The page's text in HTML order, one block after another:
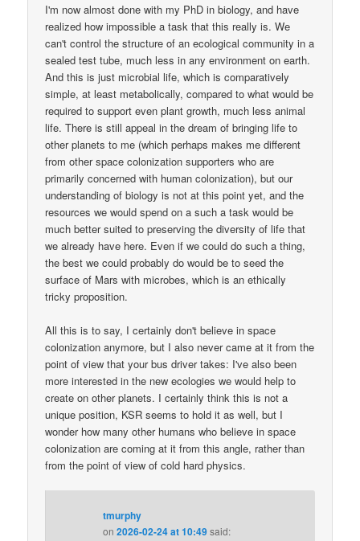
I'm now almost done with my PhD in biology, and have
realized how impossible a task that this really is. We
can't control the structure of an ecological community in a
sealed test tube, much less in any environment on earth.
And this is just microbial life, which is comparatively
simple, at least metabolically, compared to what would be
required to support even plant growth, much less animal
life. There is still appeal in the dream of bringing life to
other planets to me (which perhaps makes me different
from other space colonization supporters who are
primarily concerned with human colonization), but our
understanding of biology is not at this point yet, and the
resources we would spend on a such a task would be
much better suited to preserving the diversity of life that
we already have here. Even if we could do such a thing,
the best we could probably do would be to seed the
surface of Mars with microbes, which is an ethically
tricky proposition.
All this is to say, I certainly don't believe in space
colonization anymore, but I also never came at it from the
point of view that your bus driver takes: I've also been
more interested in the new ecologies we would help to
create on other planets. I certainly think this is not a
unique position, KSR seems to hold it as well, but I
wonder how many other humans who believe in space
colonization are coming at it from this angle, rather than
from the point of view of cold hard physics.
tmurphy
on2026-02-24 at 10:49said: